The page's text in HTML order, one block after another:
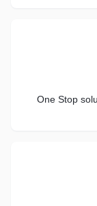
One Stop